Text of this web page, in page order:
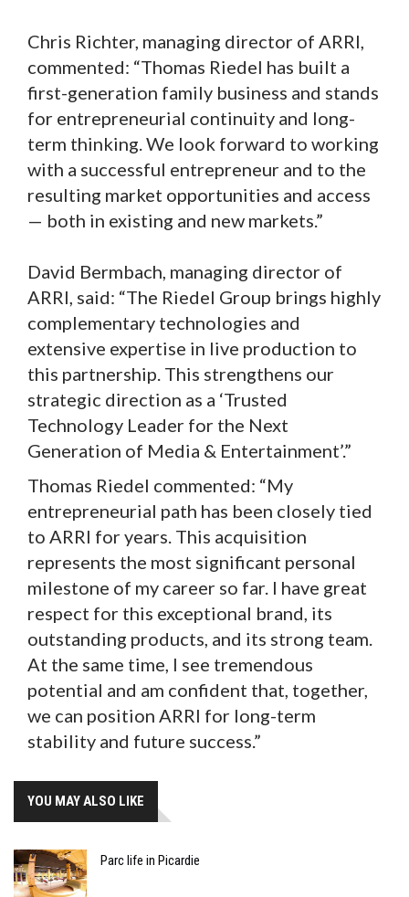
Chris Richter, managing director of ARRI,
commented: “Thomas Riedel has built a
first-generation family business and stands
for entrepreneurial continuity and long-
term thinking. We look forward to working
with a successful entrepreneur and to the
resulting market opportunities and access
— both in existing and new markets.”
David Bermbach, managing director of
ARRI, said: “The Riedel Group brings highly
complementary technologies and
extensive expertise in live production to
this partnership. This strengthens our
strategic direction as a ‘Trusted
Technology Leader for the Next
Generation of Media & Entertainment’.”
Thomas Riedel commented: “My
entrepreneurial path has been closely tied
to ARRI for years. This acquisition
represents the most significant personal
milestone of my career so far. I have great
respect for this exceptional brand, its
outstanding products, and its strong team.
At the same time, I see tremendous
potential and am confident that, together,
we can position ARRI for long-term
stability and future success.”
YOU MAY ALSO LIKE
Parc life in Picardie